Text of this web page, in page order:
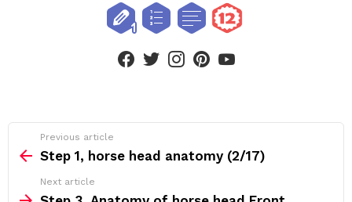
more
Previous article
Step 1, horse head anatomy (2/17)
Next article